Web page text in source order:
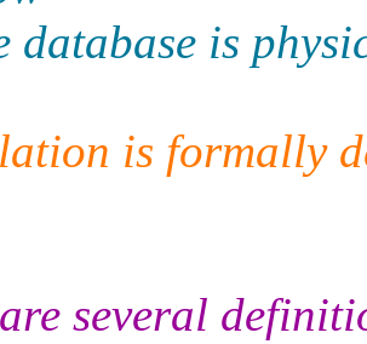
is
is formally
several